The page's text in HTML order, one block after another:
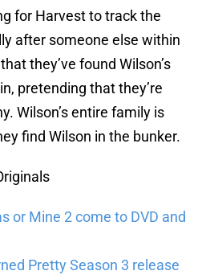
for Harvest to track the
after someone else within
they’ve found Wilson’s
pretending that they’re
Wilson’s entire family is
find Wilson in the bunker.
or Mine 2 come to DVD and
Pretty Season 3 release